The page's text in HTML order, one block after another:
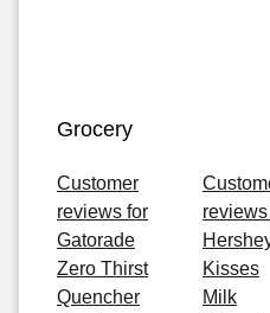
Grocery
Customer
reviews for
Gatorade
Zero Thirst
Quencher
Kisses
Milk